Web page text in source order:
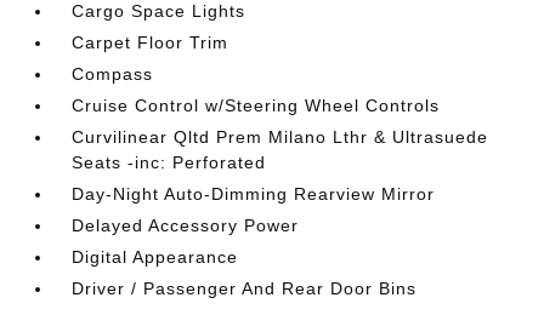
Cargo Space Lights
Carpet Floor Trim
Compass
Cruise Control w/Steering Wheel Controls
Curvilinear Qltd Prem Milano Lthr & Ultrasuede
Seats -inc: Perforated
Day-Night Auto-Dimming Rearview Mirror
Delayed Accessory Power
Digital Appearance
Driver / Passenger And Rear Door Bins